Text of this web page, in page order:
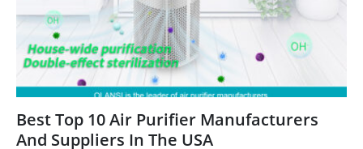
Best Top 10 Air Purifier Manufacturers
And Suppliers In The USA